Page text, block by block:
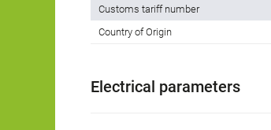
Customs tariff number
Country of Origin
Electrical parameters